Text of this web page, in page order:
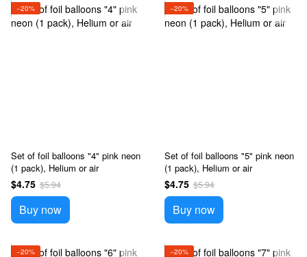
−20%
Set of foil balloons "4" pink neon
(1 pack), Helium or air
$4.75 $5.94
Buy now
−20%
Set of foil balloons "5" pink neon
(1 pack), Helium or air
$4.75 $5.94
Buy now
−20% −20%